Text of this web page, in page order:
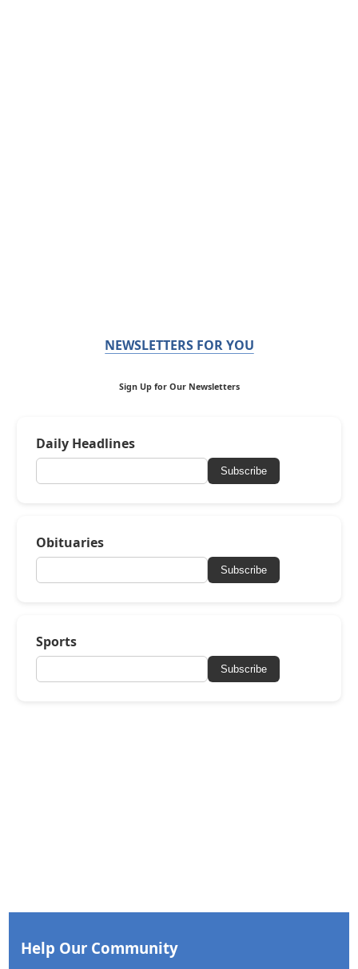
NEWSLETTERS FOR YOU
Sign Up for Our Newsletters
Daily Headlines
Subscribe
Obituaries
Subscribe
Sports
Subscribe
Help Our Community